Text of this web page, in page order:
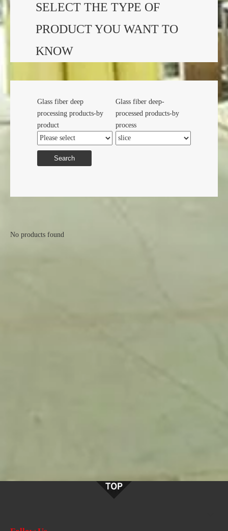
SELECT THE TYPE OF
PRODUCT YOU WANT TO
KNOW
Glass fiber deep
processing products-by
product
Glass fiber deep-
processed products-by
process
Search
No products found